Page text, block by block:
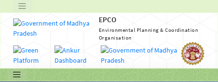
EPCO
Environmental Planning & Coordination
Organisation